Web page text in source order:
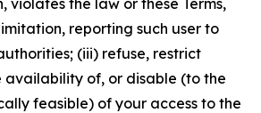
violates the law or these Terms,
reporting such user to
(iii) refuse, restrict
availability of, or disable (to the
feasible) of your access to the